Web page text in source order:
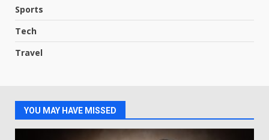
Sports
Tech
Travel
YOU MAY HAVE MISSED